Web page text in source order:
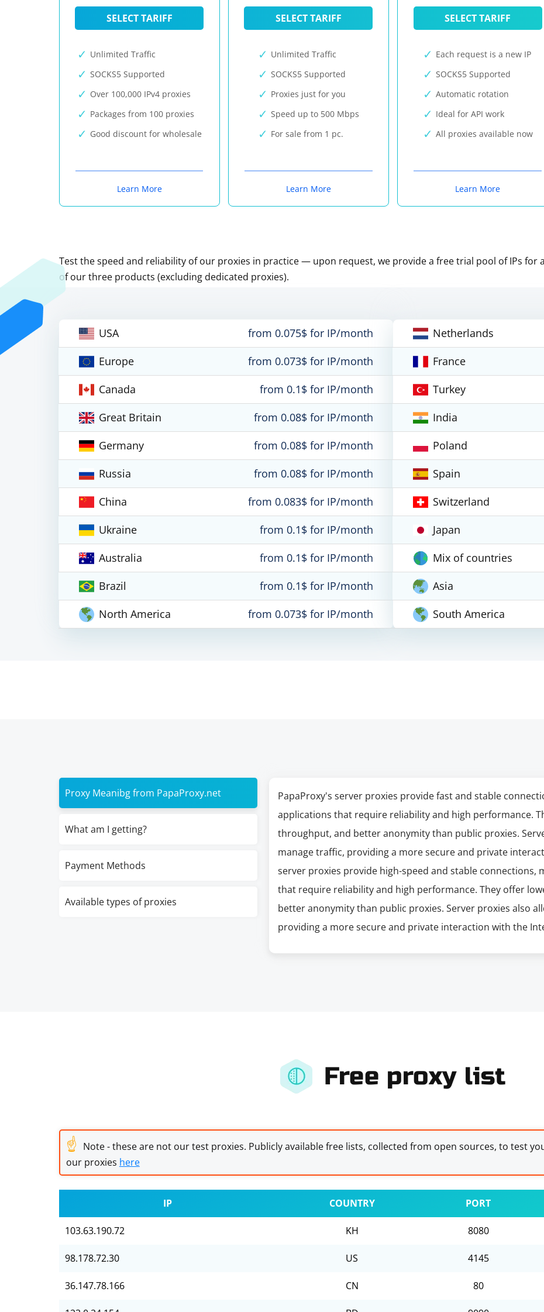
SELECT TARIFF
Unlimited Traffic
SOCKS5 Supported
Over 100,000 IPv4 proxies
Packages from 100 proxies
Good discount for wholesale
Learn More
SELECT TARIFF
Unlimited Traffic
SOCKS5 Supported
Proxies just for you
Speed up to 500 Mbps
For sale from 1 pc.
Learn More
SELECT TARIFF
Each request is a new IP
SOCKS5 Supported
Automatic rotation
Ideal for API work
All proxies available now
Learn More
Test the speed and reliability of our proxies in practice — upon request, we provide a free trial pool of IPs for
of our three products (excluding dedicated proxies).
USA
from 0.075$ for IP/month
Europe
from 0.073$ for IP/month
Canada
from 0.1$ for IP/month
Great Britain
from 0.08$ for IP/month
Germany
from 0.08$ for IP/month
Russia
from 0.08$ for IP/month
China
from 0.083$ for IP/month
Ukraine
from 0.1$ for IP/month
Australia
from 0.1$ for IP/month
Brazil
from 0.1$ for IP/month
North America
from 0.073$ for IP/month
Netherlands
France
Turkey
India
Poland
Spain
Switzerland
Japan
Mix of countries
Asia
South America
Proxy Meanibg from PapaProxy.net
What am I getting?
Payment Methods
Available types of proxies
PapaProxy's server proxies provide fast and stable
applications that require reliability and high performance.
throughput, and better anonymity than public proxies.
manage traffic, providing a more secure and private
server proxies provide high-speed and stable connections,
that require reliability and high performance. They offer
better anonymity than public proxies. Server proxies also
providing a more secure and private interaction with the
Free proxy list
☝ Note - these are not our test proxies. Publicly available free lists, collected from open sources, to test
our proxies here
IP COUNTRY PORT
103.63.190.72 KH 8080
98.178.72.30 US 4145
36.147.78.166 CN 80